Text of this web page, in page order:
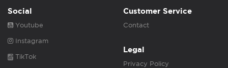
Social
Youtube
Instagram
TikTok
Customer Service
Contact
Legal
Privacy Policy